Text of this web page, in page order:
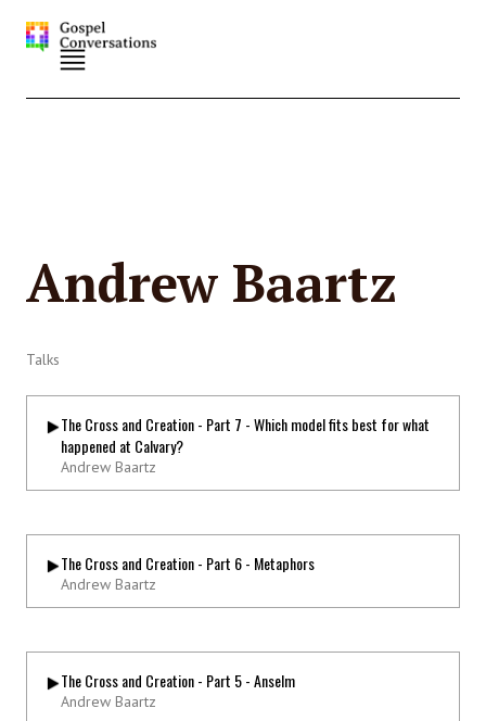
Andrew Baartz
Talks
The Cross and Creation - Part 7 - Which model fits best for what
happened at Calvary?
Andrew Baartz
The Cross and Creation - Part 6 - Metaphors
Andrew Baartz
The Cross and Creation - Part 5 - Anselm
Andrew Baartz